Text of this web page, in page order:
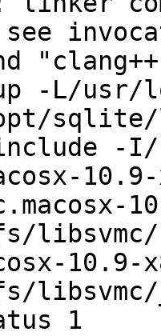
-L/
-I/
10.9-
libsvmc/
10.9-
1